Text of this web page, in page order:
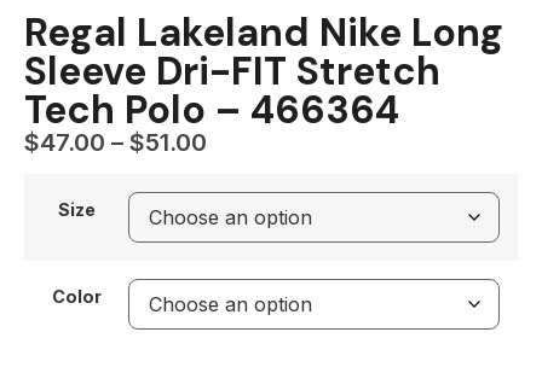
Regal Lakeland Nike Long
Sleeve Dri-FIT Stretch
Tech Polo – 466364
$47.00 – $51.00
Size
Color